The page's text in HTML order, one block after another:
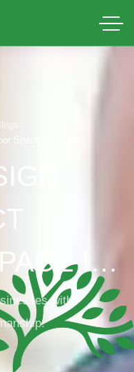
Space in Denver
IN
with